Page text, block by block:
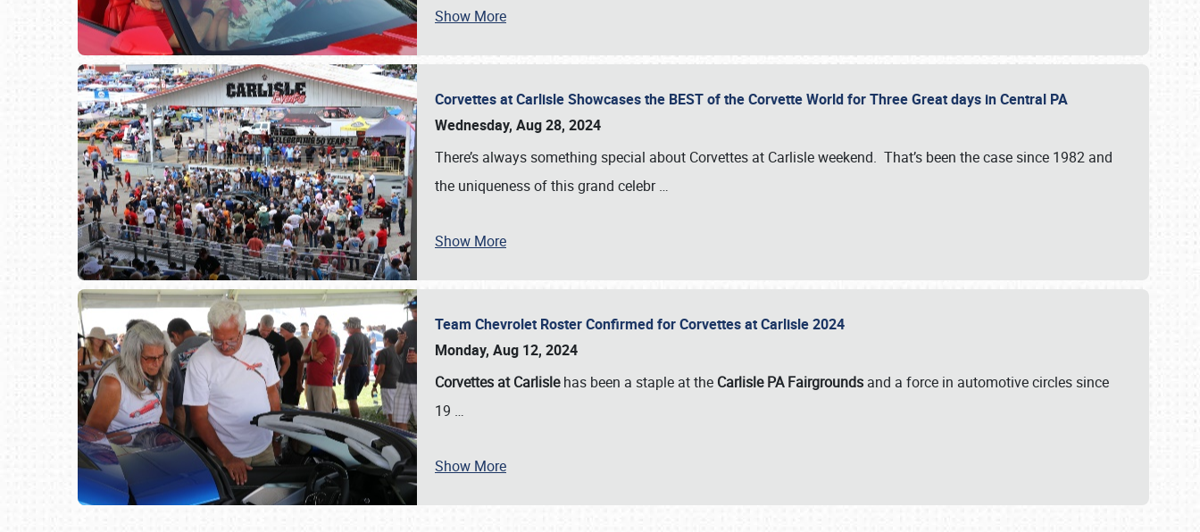
SCHEDULE & INFO
Show More
Corvettes at Carlisle Showcases the BEST of the Corvette World for Three Great days in Central PA
Wednesday, Aug 28, 2024
There’s always something special about Corvettes at Carlisle weekend. That’s been the case since 1982 and
the uniqueness of this grand celebr…
Show More
Team Chevrolet Roster Confirmed for Corvettes at Carlisle 2024
Monday, Aug 12, 2024
Corvettes at Carlislehas been a staple at the Carlisle PA Fairgrounds and a force in automotive circles since
19 …
Show More